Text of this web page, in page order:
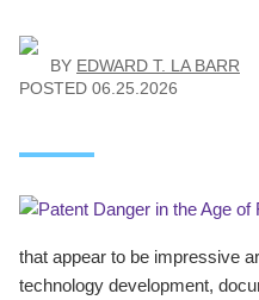
BY EDWARD T. LA BARR
POSTED 06.25.2026
that appear to be impressive
technology development,